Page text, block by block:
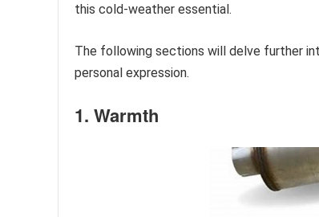
this cold-weather essential.
The following sections will delve further
personal expression.
1. Warmth